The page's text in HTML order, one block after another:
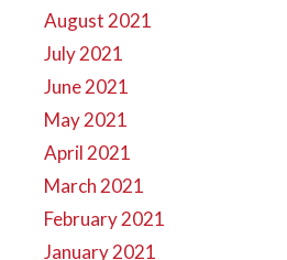
August 2021
July 2021
June 2021
May 2021
April 2021
March 2021
February 2021
January 2021